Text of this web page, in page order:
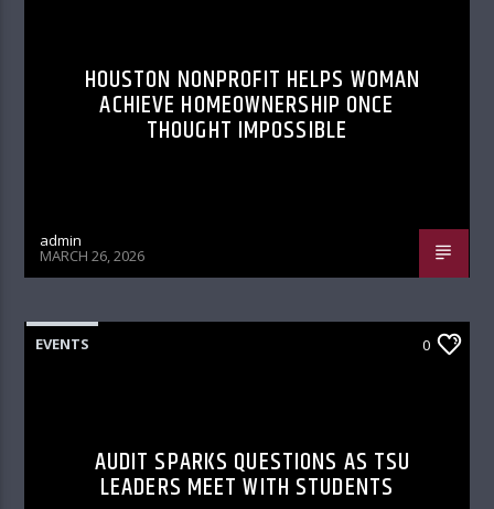
HOUSTON NONPROFIT HELPS WOMAN
ACHIEVE HOMEOWNERSHIP ONCE
THOUGHT IMPOSSIBLE
admin
MARCH 26, 2026
EVENTS 0
AUDIT SPARKS QUESTIONS AS TSU
LEADERS MEET WITH STUDENTS